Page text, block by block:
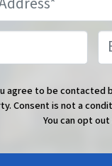
agree to be contacted
Consent is not a
You can opt